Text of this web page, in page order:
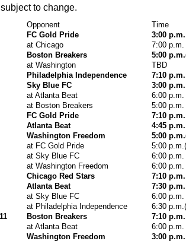
to change.
Opponent
Time
FC Gold Pride
3:00 p.m.
at Chicago
7:00 p.m.
Boston Breakers
5:00
at Washington
TBD
Philadelphia Independence
7:10 p.m.
Sky Blue FC
3:00 p.m.
at Atlanta Beat
6:00 p.m.
at Boston Breakers
5:00 p.m.
FC Gold Pride
7:10 p.m.
Atlanta Beat
4:45 p.m.
Washington Freedom
5:00
at FC Gold Pride
5:00
at Sky Blue FC
6:00 p.m.
at Washington Freedom
6:00 p.m.
Chicago Red Stars
7:10 p.m.
Atlanta Beat
7:30 p.m.
at Sky Blue FC
6:00 p.m.
at Philadelphia Independence
6:30
Boston Breakers
7:10 p.m.
at Atlanta Beat
6:00 p.m.
Washington Freedom
3:00 p.m.